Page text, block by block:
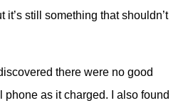
it’s still something that shouldn’t
there were no good
phone as it charged. I also found